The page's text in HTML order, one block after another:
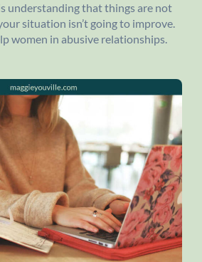
understanding that things are not
situation isn’t going to improve.
women in abusive relationships.